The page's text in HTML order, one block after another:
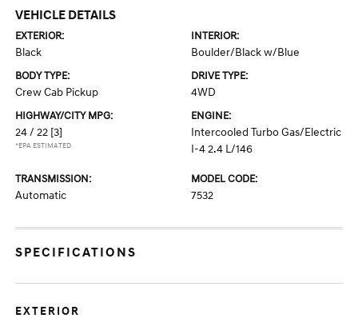
VEHICLE DETAILS
EXTERIOR:
Black
INTERIOR:
Boulder/Black w/Blue
BODY TYPE:
Crew Cab Pickup
DRIVE TYPE:
4WD
HIGHWAY/CITY MPG:
24 / 22 [3]
*EPA ESTIMATED
ENGINE:
Intercooled Turbo Gas/Electric
I-4 2.4 L/146
TRANSMISSION:
Automatic
MODEL CODE:
7532
SPECIFICATIONS
EXTERIOR